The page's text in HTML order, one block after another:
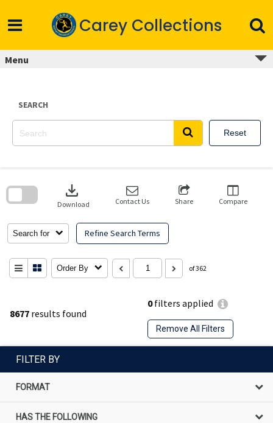
content
Carey Collections
Menu
SEARCH
Reset
8677 results found
0filters applied
Remove All Filters
Search for Refine Search Terms
download
Download Contact Us Share Compare
Order By of 362
search
FILTER BY
FORMAT
HAS THE FOLLOWING